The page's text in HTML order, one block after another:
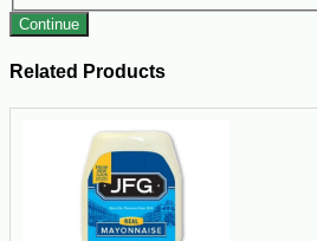
Continue
Related Products